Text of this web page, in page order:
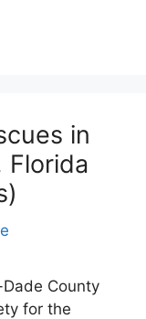
in
Florida
County
for the